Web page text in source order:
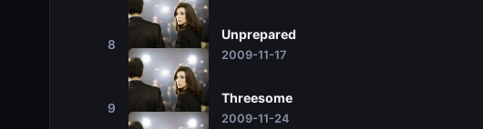
8
Unprepared
2009-11-17
9
Threesome
2009-11-24